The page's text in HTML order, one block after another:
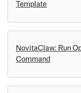
Template
NovitaClaw: Run
Command